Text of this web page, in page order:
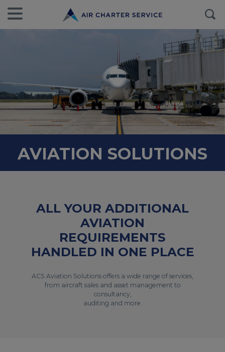
AVIATION SOLUTIONS
ALL YOUR ADDITIONAL
AVIATION
REQUIREMENTS
HANDLED IN ONE PLACE
ACS Aviation Solutions offers a wide range of services,
from aircraft sales and asset management to
consultancy,
auditing and more.